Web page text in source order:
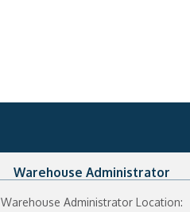
Warehouse Administrator
Warehouse Administrator Location: